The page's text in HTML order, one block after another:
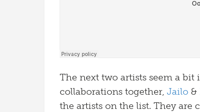
The next two artists seem a
collaborations together, Jailo &
the artists on the list. They are